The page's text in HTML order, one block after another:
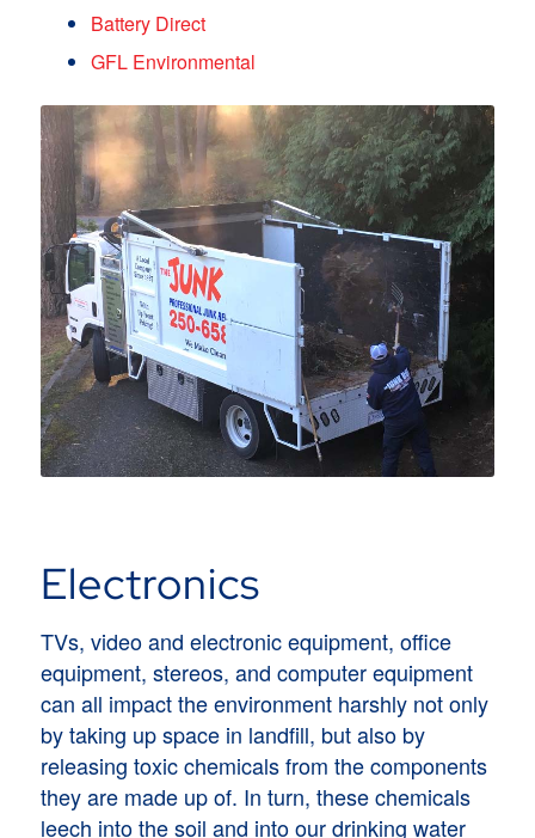
Battery Direct
GFL Environmental
Electronics
TVs, video and electronic equipment, office
equipment, stereos, and computer equipment
can all impact the environment harshly not only
by taking up space in landfill, but also by
releasing toxic chemicals from the components
they are made up of. In turn, these chemicals
leech into the soil and into our drinking water